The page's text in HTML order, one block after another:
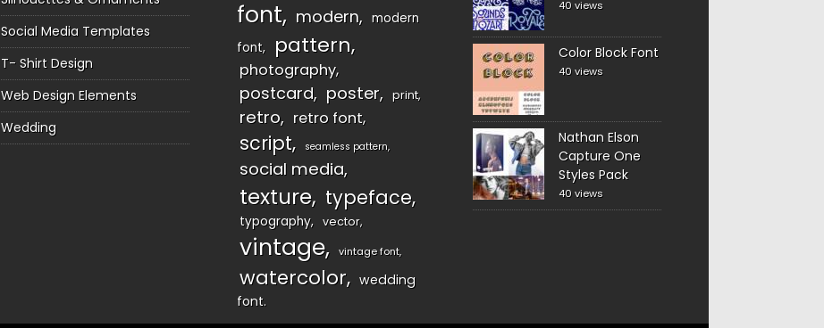
Social Media Templates
T- Shirt Design
Web Design Elements
Wedding
font
modern
modern
font
pattern
photography
postcard poster print
retro retro font
script seamless pattern
social media
texture typeface
typography vector
vintage vintage font
watercolor
wedding
font
40 views
Color Block Font
40 views
Nathan Elson
Capture One
Styles Pack
40 views